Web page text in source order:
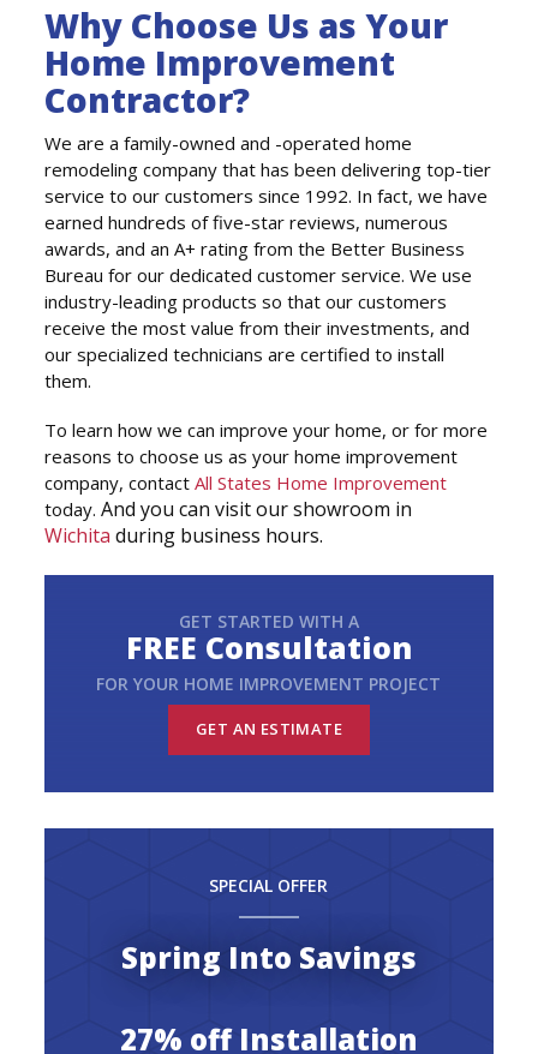
Why Choose Us as Your
Home Improvement
Contractor?
We are a family-owned and -operated home
remodeling company that has been delivering top-tier
service to our customers since 1992. In fact, we have
earned hundreds of five-star reviews, numerous
awards, and an A+ rating from the Better Business
Bureau for our dedicated customer service. We use
industry-leading products so that our customers
receive the most value from their investments, and
our specialized technicians are certified to install
them.
To learn how we can improve your home, or for more
reasons to choose us as your home improvement
company, contactAll States Home Improvement
today.And you can visit our showroom in
Wichita during business hours.
GET STARTED WITH A
FREE Consultation
FOR YOUR HOME IMPROVEMENT PROJECT
GET AN ESTIMATE
SPECIAL OFFER
Spring Into Savings
27% off Installation